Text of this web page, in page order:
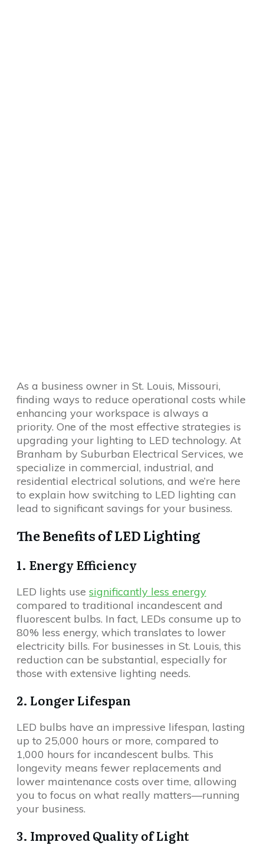
As a business owner in St. Louis, Missouri,
finding ways to reduce operational costs while
enhancing your workspace is always a
priority. One of the most effective strategies is
upgrading your lighting to LED technology. At
Branham by Suburban Electrical Services, we
specialize in commercial, industrial, and
residential electrical solutions, and we’re here
to explain how switching to LED lighting can
lead to significant savings for your business.
The Benefits of LED Lighting
1. Energy Efficiency
LED lights use significantly less energy
compared to traditional incandescent and
fluorescent bulbs. In fact, LEDs consume up to
80% less energy, which translates to lower
electricity bills. For businesses in St. Louis, this
reduction can be substantial, especially for
those with extensive lighting needs.
2. Longer Lifespan
LED bulbs have an impressive lifespan, lasting
up to 25,000 hours or more, compared to
1,000 hours for incandescent bulbs. This
longevity means fewer replacements and
lower maintenance costs over time, allowing
you to focus on what really matters—running
your business.
3. Improved Quality of Light